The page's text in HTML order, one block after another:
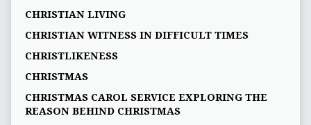
CHRISTIAN LIVING
CHRISTIAN WITNESS IN DIFFICULT TIMES
CHRISTLIKENESS
CHRISTMAS
CHRISTMAS CAROL SERVICE EXPLORING THE
REASON BEHIND CHRISTMAS